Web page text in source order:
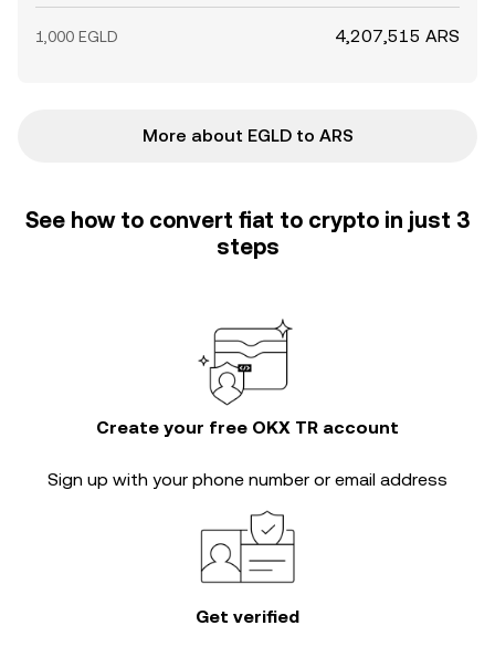
1,000 EGLD 4,207,515 ARS
More about EGLD to ARS
See how to convert fiat to crypto in just 3
steps
Create your free OKX TR account
Sign up with your phone number or email address
Get verified